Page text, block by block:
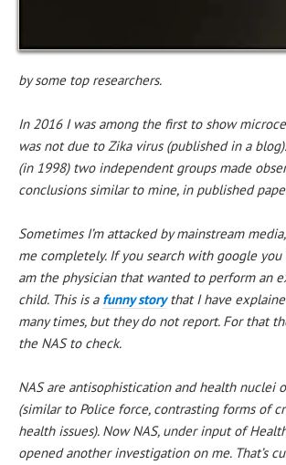
by some top researchers.
In 2016 I was among the first to show
was not due to Zika virus (published in a
(in 1998) two independent groups made
conclusions similar to mine, in published
Sometimes I’m attacked by mainstream
me completely. If you search with google
am the physician that wanted to perform an
child. This is a funny storythat I have
many times, but they do not report. For that
the NAS to check.
NAS are antisophistication and health nuclei
(similar to Police force, contrasting forms of
health issues). Now NAS, under input of
opened another investigation on me. That’s